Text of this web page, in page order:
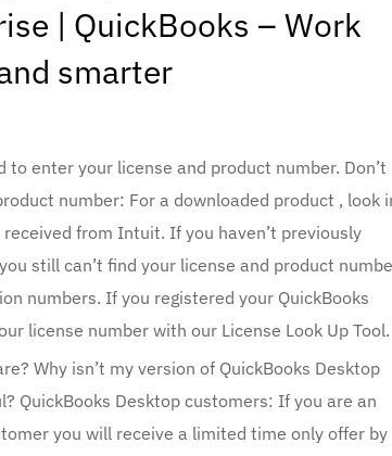
| QuickBooks – Work
smarter
to enter your license and product number. Don’t
number: For a downloaded product , look
from Intuit. If you haven’t previously
still can’t find your license and product
numbers. If you registered your QuickBooks
license number with our License Look Up Tool.
Why isn’t my version of QuickBooks Desktop
QuickBooks Desktop customers: If you are an
you will receive a limited time only offer by